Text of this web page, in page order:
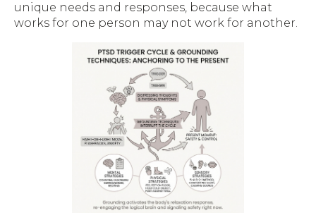
unique needs and responses, because what
works for one person may not work for another.